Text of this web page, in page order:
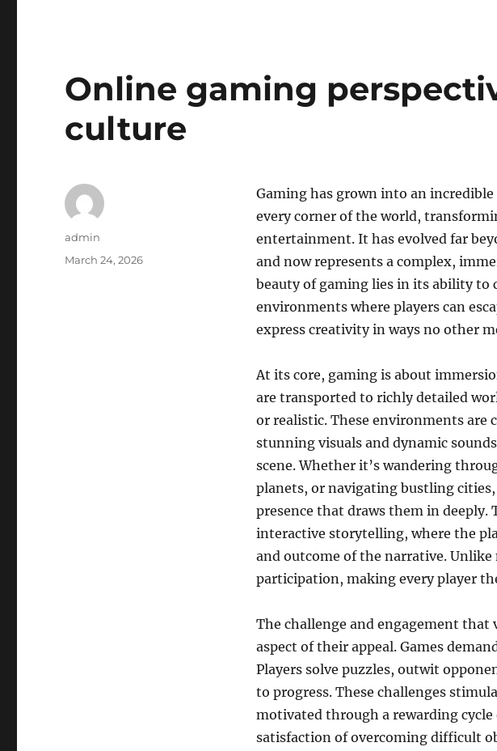
Online gaming
culture
Gaming has grown into an
every corner of the world,
entertainment. It has evolved far
and now represents a complex,
beauty of gaming lies in its ability to
environments where players can
express creativity in ways no other
At its core, gaming is about
are transported to richly detailed
or realistic. These environments are
stunning visuals and dynamic
scene. Whether it’s wandering
planets, or navigating bustling cities,
presence that draws them in
interactive storytelling, where the
and outcome of the narrative.
participation, making every player
The challenge and engagement
aspect of their appeal. Games
Players solve puzzles, outwit
to progress. These challenges
motivated through a rewarding
satisfaction of overcoming difficult
Author
admin
Posted
March 24, 2026